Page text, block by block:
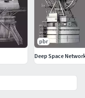
pbr
Deep Space